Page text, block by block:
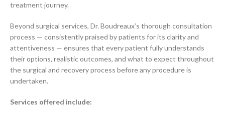
treatment journey.
Beyond surgical services, Dr. Boudreaux’s thorough consultation
process — consistently praised by patients for its clarity and
attentiveness — ensures that every patient fully understands
their options, realistic outcomes, and what to expect throughout
the surgical and recovery process before any procedure is
undertaken.
Services offered include: